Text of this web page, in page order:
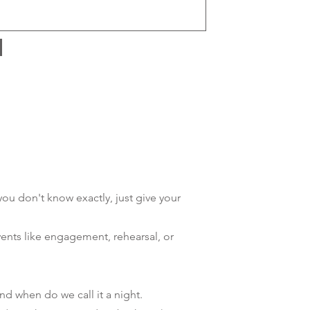
don't know exactly, just give your
like engagement, rehearsal, or
when do we call it a night.